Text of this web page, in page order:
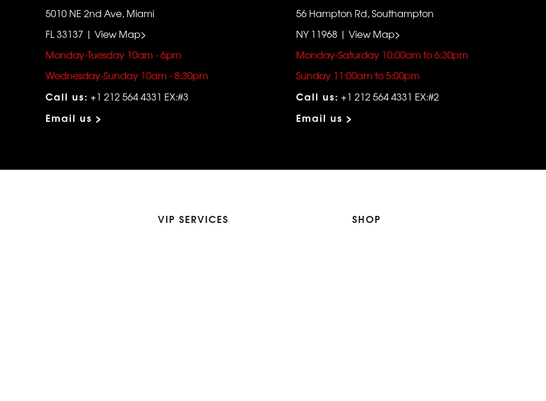
5010 NE 2nd Ave, Miami
FL 33137 | View Map>
Monday-Tuesday 10am - 6pm
Wednesday-Sunday 10am - 8:30pm
Call us: +1 212 564 4331 EX:#3
Email us >
56 Hampton Rd, Southampton
NY 11968 | View Map>
Monday-Saturday 10:00am to 6:30pm
Sunday 11:00am to 5:00pm
Call us: +1 212 564 4331 EX:#2
Email us >
VIP SERVICES SHOP